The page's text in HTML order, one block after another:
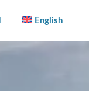
English